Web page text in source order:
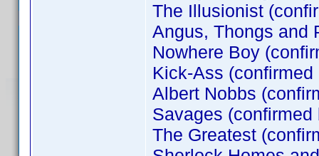
The Illusionist
Angus, Thongs and
Nowhere Boy
Kick-Ass (confirmed
Albert Nobbs
Savages
The Greatest